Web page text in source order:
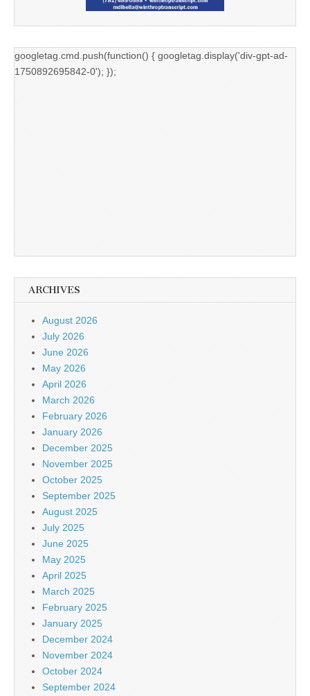
googletag.cmd.push(function() { googletag.display('div-gpt-ad-
1750892695842-0'); });
ARCHIVES
August 2026
July 2026
June 2026
May 2026
April 2026
March 2026
February 2026
January 2026
December 2025
November 2025
October 2025
September 2025
August 2025
July 2025
June 2025
May 2025
April 2025
March 2025
February 2025
January 2025
December 2024
November 2024
October 2024
September 2024